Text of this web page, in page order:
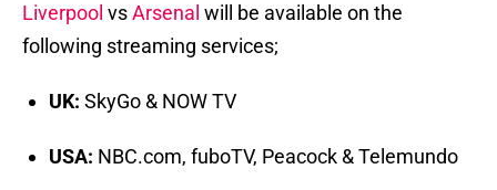
Liverpool vsArsenal will be available on the
following streaming services;
UK: SkyGo & NOW TV
USA: NBC.com, fuboTV, Peacock & Telemundo